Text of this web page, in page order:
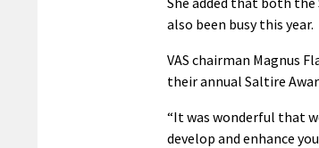
also been busy this year.
VAS chairman Magnus
their annual Saltire
“It was wonderful that
develop and enhance